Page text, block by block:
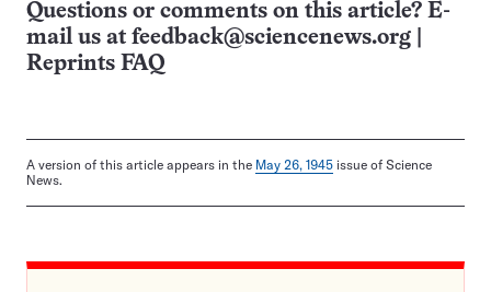
Questions or comments on this article? E-
mail us at feedback@sciencenews.org
Reprints FAQ
A version of this article appears in the May 26, 1945 issue of Science
News.